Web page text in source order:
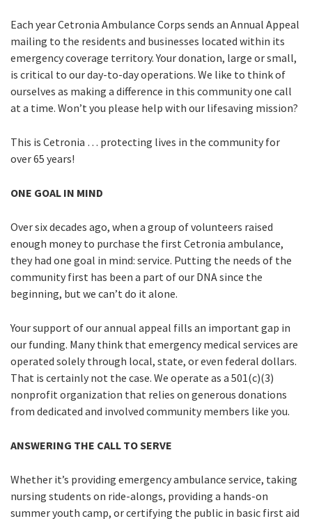
Each year Cetronia Ambulance Corps sends an Annual Appeal
mailing to the residents and businesses located within its
emergency coverage territory. Your donation, large or small,
is critical to our day-to-day operations. We like to think of
ourselves as making a difference in this community one call
at a time. Won’t you please help with our lifesaving mission?
This is Cetronia … protecting lives in the community for
over 65 years!
ONE GOAL IN MIND
Over six decades ago, when a group of volunteers raised
enough money to purchase the first Cetronia ambulance,
they had one goal in mind: service. Putting the needs of the
community first has been a part of our DNA since the
beginning, but we can’t do it alone.
Your support of our annual appeal fills an important gap in
our funding. Many think that emergency medical services are
operated solely through local, state, or even federal dollars.
That is certainly not the case. We operate as a 501(c)(3)
nonprofit organization that relies on generous donations
from dedicated and involved community members like you.
ANSWERING THE CALL TO SERVE
Whether it’s providing emergency ambulance service, taking
nursing students on ride-alongs, providing a hands-on
summer youth camp, or certifying the public in basic first aid